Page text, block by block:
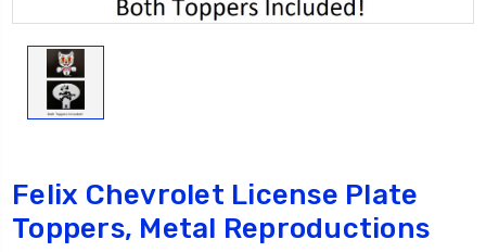
Felix Chevrolet License Plate
Toppers, Metal Reproductions